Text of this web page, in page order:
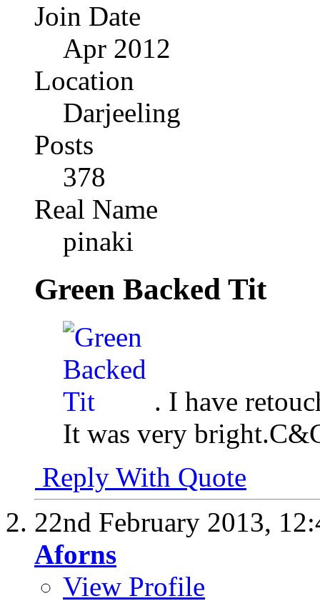
Join Date
Apr 2012
Location
Darjeeling
Posts
378
Real Name
pinaki
Green Backed Tit
. I have
It was very
Reply With Quote
22nd February 2013,
Aforns
View Profile